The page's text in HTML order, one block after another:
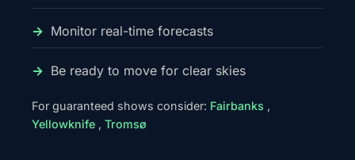
Monitor real-time forecasts
Be ready to move for clear skies
For guaranteed shows consider: Fairbanks ,
Yellowknife , Tromsø